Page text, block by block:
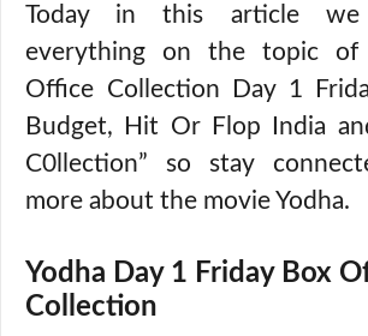
Today in this article
everything on the topic of
Office Collection Day 1
Budget, Hit Or Flop India
C0llection” so stay
more about the movie Yodha.
Yodha Day 1 Friday Box
Collection